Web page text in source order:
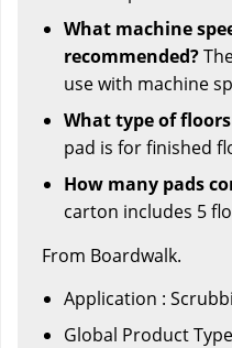
What machine
recommended?
use with machine
What type of
pad is for finished
How many pads
carton includes 5
From Boardwalk.
Application :
Global Product